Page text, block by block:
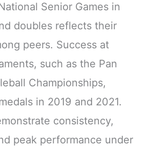
Senior Games in
doubles reflects their
peers. Success at
such as the Pan
Championships,
in 2019 and 2021.
consistency,
peak performance under